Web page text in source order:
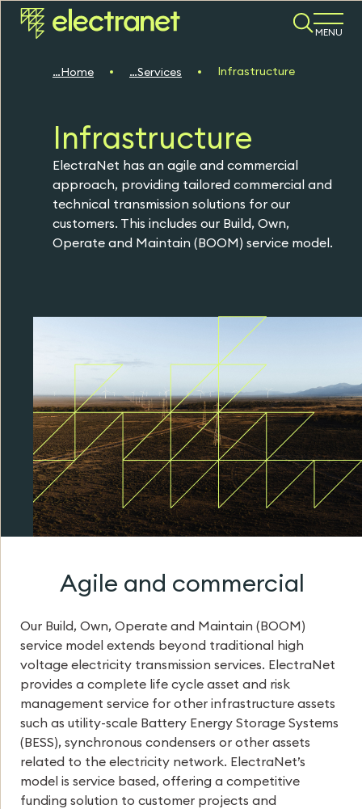
MENU
Home Services Infrastructure
Infrastructure
ElectraNet has an agile and commercial
approach, providing tailored commercial and
technical transmission solutions for our
customers. This includes our Build, Own,
Operate and Maintain (BOOM) service model.
Agile and commercial
Our Build, Own, Operate and Maintain (BOOM)
service model extends beyond traditional high
voltage electricity transmission services. ElectraNet
provides a complete life cycle asset and risk
management service for other infrastructure assets
such as utility-scale Battery Energy Storage Systems
(BESS), synchronous condensers or other assets
related to the electricity network. ElectraNet’s
model is service based, offering a competitive
funding solution to customer projects and